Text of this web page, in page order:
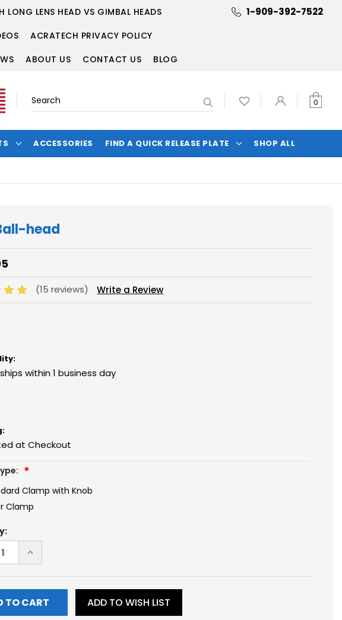
LONG LENS HEAD VS GIMBAL HEADS
ACRATECH PRIVACY POLICY
ABOUT US CONTACT US BLOG
1-909-392-7522
Search
0
ACCESSORIES FIND A QUICK RELEASE PLATE SHOP ALL
head
(15 reviews) Write a Review
within 1 business day
at Checkout
Clamp with Knob
Clamp
INCREASE
QUANTITY
GXP
BALL-
HEAD
ADD TO WISH LIST